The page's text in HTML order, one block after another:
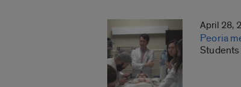
April 28,
Peoria